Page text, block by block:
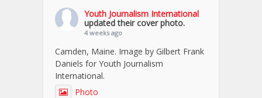
Youth Journalism International
updated their cover photo.
4 weeks ago
Camden, Maine. Image by Gilbert Frank
Daniels for Youth Journalism
International.
Photo